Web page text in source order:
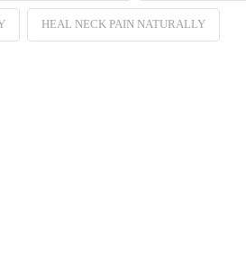
HEAL NECK PAIN NATURALLY